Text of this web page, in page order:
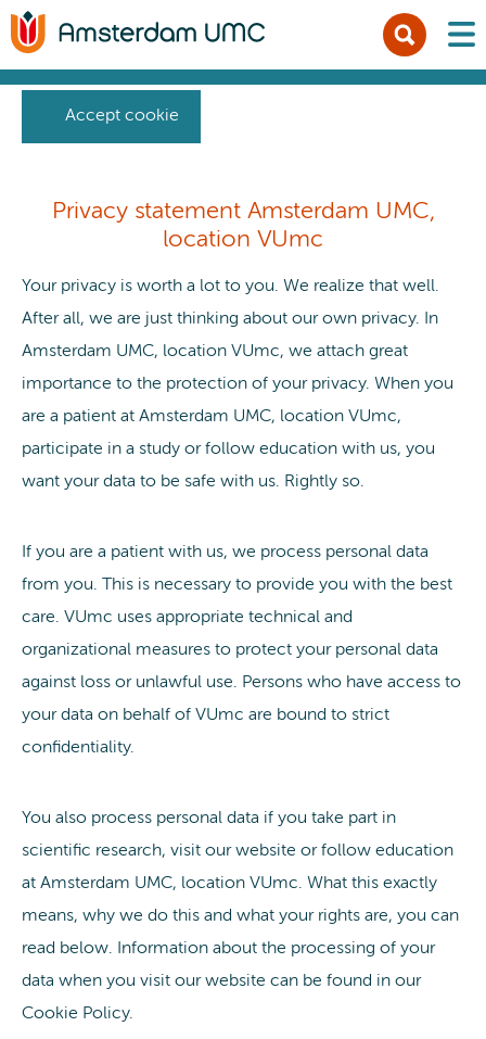
Accept cookie
Privacy statement Amsterdam UMC,
location VUmc
Your privacy is worth a lot to you. We realize that well.
After all, we are just thinking about our own privacy. In
Amsterdam UMC, location VUmc, we attach great
importance to the protection of your privacy. When you
are a patient at Amsterdam UMC, location VUmc,
participate in a study or follow education with us, you
want your data to be safe with us. Rightly so.
If you are a patient with us, we process personal data
from you. This is necessary to provide you with the best
care. VUmc uses appropriate technical and
organizational measures to protect your personal data
against loss or unlawful use. Persons who have access to
your data on behalf of VUmc are bound to strict
confidentiality.
You also process personal data if you take part in
scientific research, visit our website or follow education
at Amsterdam UMC, location VUmc. What this exactly
means, why we do this and what your rights are, you can
read below. Information about the processing of your
data when you visit our website can be found in our
Cookie Policy.